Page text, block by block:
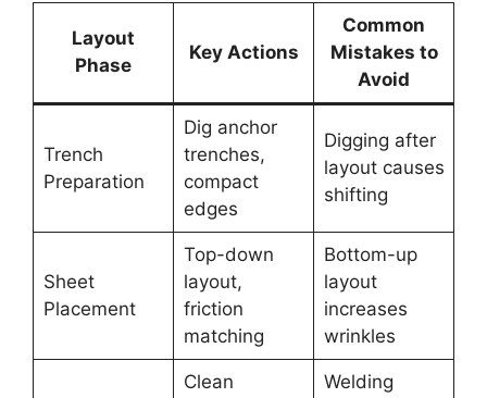
Layout
Phase
Key Actions
Common
Mistakes to
Avoid
Trench
Preparation
Dig anchor
trenches,
compact
edges
Digging after
layout causes
shifting
Sheet
Placement
Top-down
layout,
friction
matching
Bottom-up
layout
increases
wrinkles
Clean Welding